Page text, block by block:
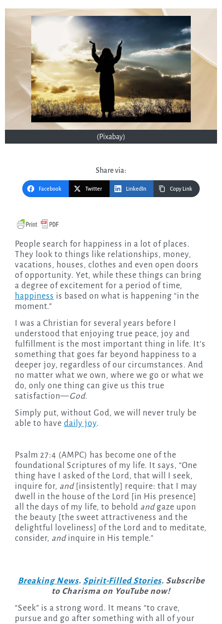
(Pixabay)
Share via:
Facebook Twitter LinkedIn Copy Link
People search for happiness in a lot of places.
They look to things like relationships, money,
vacations, houses, clothes and even open doors
of opportunity. Yet, while these things can bring
a degree of excitement for a period of time,
happiness is based on what is happening “in the
moment.”
I was a Christian for several years before I
understood that enjoying true peace, joy and
fulfillment is the most important thing in life. It’s
something that goes far beyond happiness to a
deeper joy, regardless of our circumstances. And
no matter what we own, where we go or what we
do, only one thing can give us this true
satisfaction—God.
Simply put, without God, we will never truly be
able to have daily joy.
Psalm 27:4 (AMPC) has become one of the
foundational Scriptures of my life. It says, “One
thing have I asked of the Lord, that will I seek,
inquire for, and[insistently] require: that I may
dwell in the house of the Lord [in His presence]
all the days of my life, to behold andgaze upon
the beauty [the sweet attractiveness and the
delightful loveliness] of the Lord and to meditate,
consider, andinquire in His temple.”
Breaking News. Spirit-Filled Stories. Subscribe
to Charisma on YouTube now!
“Seek” is a strong word. It means “to crave,
pursue and go after something with all of your